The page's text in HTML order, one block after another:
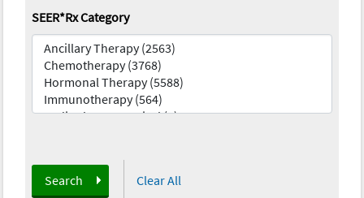
SEER*Rx Category
Search Clear All